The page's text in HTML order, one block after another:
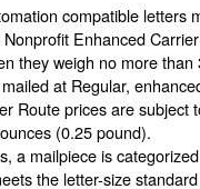
compatible letters
Enhanced
they weigh no more
at Regular,
Route prices are subject
(0.25 pound).
a mailpiece is
the letter-size